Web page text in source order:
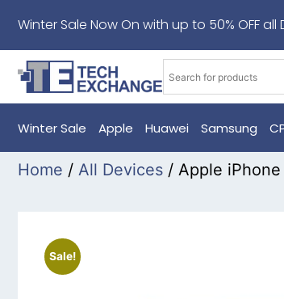
Winter Sale Now On with up to 50% OFF
Winter Sale Apple Huawei Samsung
Home / All Devices / Apple iPhone
Sale!